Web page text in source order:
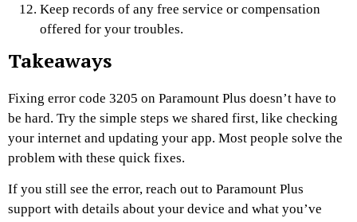
Keep records of any free service or compensation
offered for your troubles.
Takeaways
Fixing error code 3205 on Paramount Plus doesn’t have to
be hard. Try the simple steps we shared first, like checking
your internet and updating your app. Most people solve the
problem with these quick fixes.
If you still see the error, reach out to Paramount Plus
support with details about your device and what you’ve